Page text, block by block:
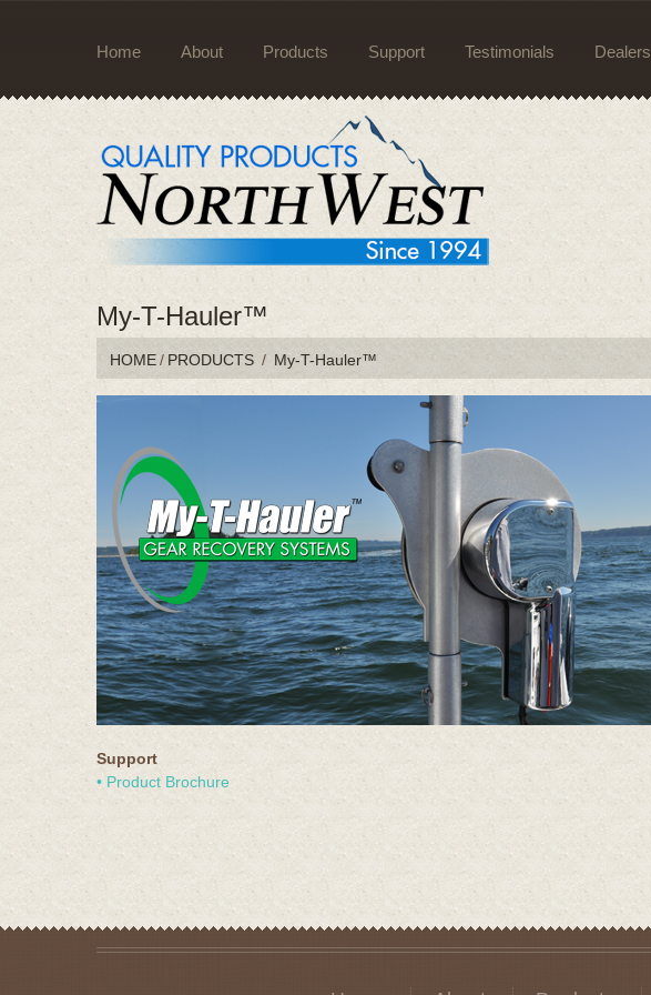
Home About Products Support Testimonials Dealers
My-T-Hauler™
HOME/ PRODUCTS / My-T-Hauler™
Support
• Product Brochure